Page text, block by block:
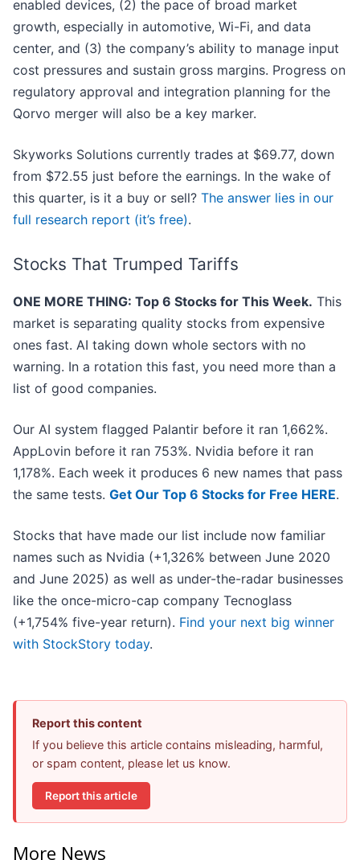
enabled devices, (2) the pace of broad market
growth, especially in automotive, Wi-Fi, and data
center, and (3) the company’s ability to manage input
cost pressures and sustain gross margins. Progress on
regulatory approval and integration planning for the
Qorvo merger will also be a key marker.
Skyworks Solutions currently trades at $69.77, down
from $72.55 just before the earnings. In the wake of
this quarter, is it a buy or sell? The answer lies in our
full research report (it’s free).
Stocks That Trumped Tariffs
ONE MORE THING: Top 6 Stocks for This Week. This
market is separating quality stocks from expensive
ones fast. AI taking down whole sectors with no
warning. In a rotation this fast, you need more than a
list of good companies.
Our AI system flagged Palantir before it ran 1,662%.
AppLovin before it ran 753%. Nvidia before it ran
1,178%. Each week it produces 6 new names that pass
the same tests. Get Our Top 6 Stocks for Free HERE.
Stocks that have made our list include now familiar
names such as Nvidia (+1,326% between June 2020
and June 2025) as well as under-the-radar businesses
like the once-micro-cap company Tecnoglass
(+1,754% five-year return). Find your next big winner
with StockStory today.
Report this content
If you believe this article contains misleading, harmful,
or spam content, please let us know.
Report this article
More News